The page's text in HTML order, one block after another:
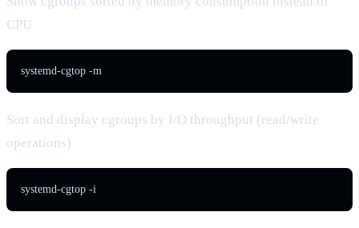
CPU
systemd-cgtop -m
Sort and display cgroups by I/O throughput (read/write
operations)
systemd-cgtop -i